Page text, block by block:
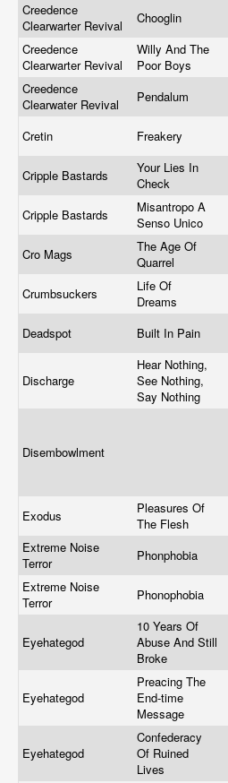
Creedence
Clearwarter Revival
Chooglin
Creedence
Clearwarter Revival
Willy And The
Poor Boys
Creedence
Clearwater Revival
Pendalum
Cretin Freakery
Cripple Bastards
Your Lies In
Check
Cripple Bastards
Misantropo A
Senso Unico
Cro Mags
The Age Of
Quarrel
Crumbsuckers
Life Of
Dreams
Deadspot Built In Pain
Discharge
Hear Nothing,
See Nothing,
Say Nothing
Disembowlment
Exodus
Pleasures Of
The Flesh
Extreme Noise
Terror
Phonphobia
Extreme Noise
Terror
Phonophobia
Eyehategod
10 Years Of
Abuse And Still
Broke
Eyehategod
Preacing The
End-time
Message
Eyehategod
Confederacy
Of Ruined
Lives